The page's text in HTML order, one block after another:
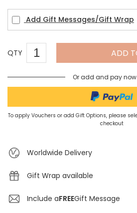
Add Gift Messages/Gift Wrap
QTY ADD
Or add and pay
To apply Vouchers or add Gift Options, please
checkout
Worldwide Delivery
Gift Wrap available
Include aFREEGift Message